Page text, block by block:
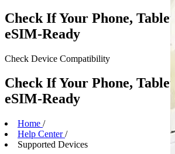
Check If Your Phone,
eSIM-Ready
Check Device Compatibility
Check If Your Phone,
eSIM-Ready
Home /
Help Center /
Supported Devices